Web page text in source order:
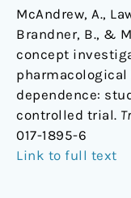
McAndrew, A.,
Brandner, B., &
concept
dependence:
controlled trial.
017-1895-6
Link to full text